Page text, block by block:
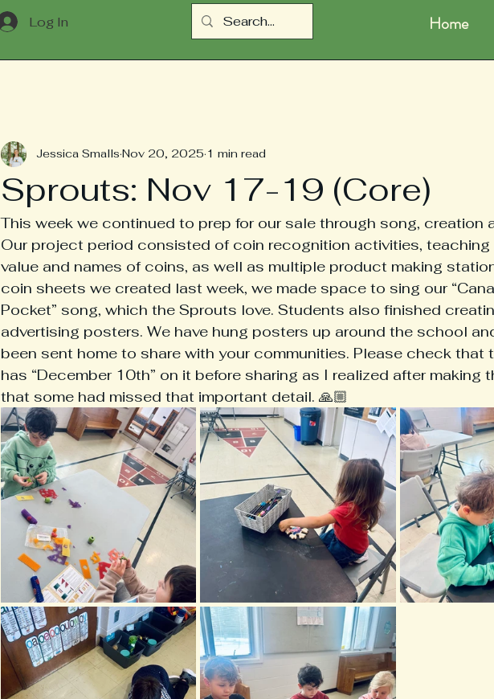
Log In Home
Sprouts: Nov 17-19 (Core)
Jessica Smalls Nov 20, 2025 1 min read
This week we continued to prep for our sale through song, creation
Our project period consisted of coin recognition activities,
value and names of coins, as well as multiple product making
coin sheets we created last week, we made space to sing our
Pocket” song, which the Sprouts love. Students also finished
advertising posters. We have hung posters up around the school
been sent home to share with your communities. Please check
has “December 10th” on it before sharing as I realized after making
that some had missed that important detail. 🙏🏼